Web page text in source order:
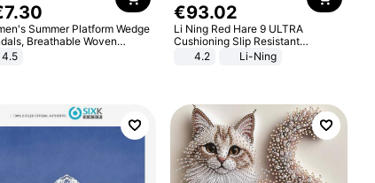
7.30
Summer Platform Wedge
Breathable Woven
Upper, Open Toe Lace-up
Sandals, Soft Soled
4.5
€93.02
Li Ning Red Hare 9 ULTRA
Cushioning Slip Resistant
Abrasion Resistant Breathable
Lightweight Rebound Low Top
4.2 Li-Ning